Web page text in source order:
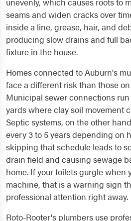
seams and widen cracks over
inside a line, grease, hair, and
producing slow drains and full
fixture in the house.
Homes connected to Auburn's
face a different risk than those
Municipal sewer connections
yards where clay soil movement
Septic systems, on the other
every 3 to 5 years depending on
skipping that schedule leads to
drain field and causing sewage
home. If your toilets gurgle when
machine, that is a warning sign
professional attention right away.
Roto-Rooter's plumbers use